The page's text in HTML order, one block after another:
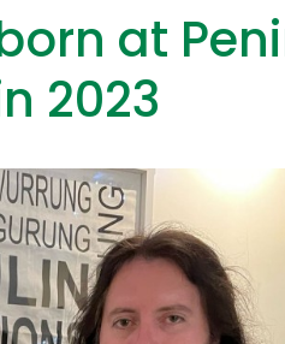
at
2023